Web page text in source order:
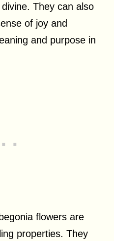
They can also
of joy and
and purpose in
flowers are
properties. They